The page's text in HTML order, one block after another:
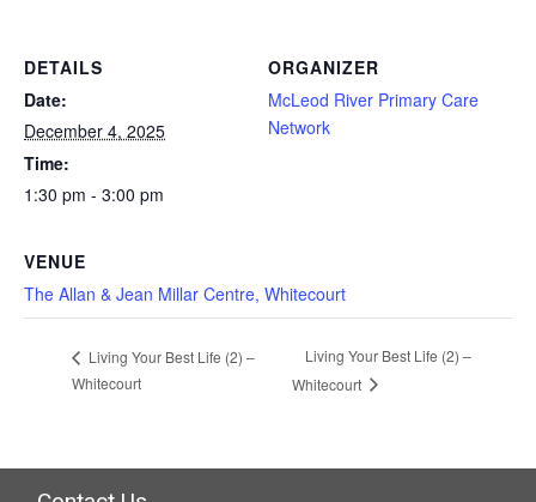
DETAILS
Date:
December 4, 2025
Time:
1:30 pm - 3:00 pm
ORGANIZER
McLeod River Primary Care
Network
VENUE
The Allan & Jean Millar Centre, Whitecourt
Living Your Best Life (2) –
Whitecourt
Living Your Best Life (2) –
Whitecourt